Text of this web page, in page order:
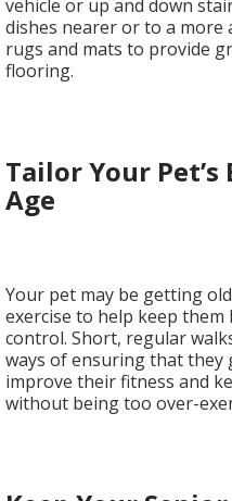
vehicle or up and down
dishes nearer or to a more
rugs and mats to provide
flooring.
Tailor Your
Age
Your pet may be getting
exercise to help keep
control. Short, regular
ways of ensuring that they
improve their fitness and
without being too over-